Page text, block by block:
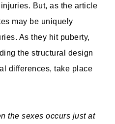
But, as the article
may be uniquely
As they hit puberty,
the structural design
differences, take place
the sexes occurs just at